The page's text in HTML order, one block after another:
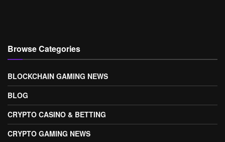
Browse Categories
BLOCKCHAIN GAMING NEWS
BLOG
CRYPTO CASINO & BETTING
CRYPTO GAMING NEWS